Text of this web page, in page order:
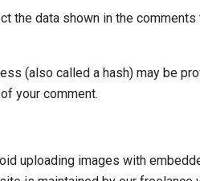
the data shown in the
(also called a hash) may be
your comment.
uploading images with